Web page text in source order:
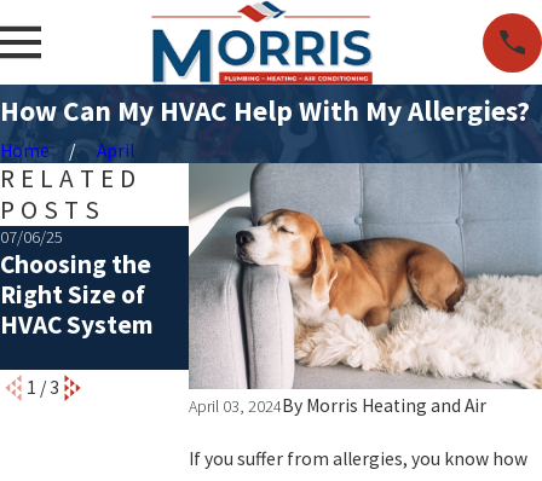
How Can My HVAC Help With My Allergies?
Home April
April 03, 2024By Morris Heating and Air
If you suffer from allergies, you know how
RELATED
POSTS
07/06/25
Choosing the
Right Size of
HVAC System
05/06/25
Common Causes
of a Rattling AC
07/01/24
The Ultimate
Summer AC
Maintenance
Checklist
1 /3